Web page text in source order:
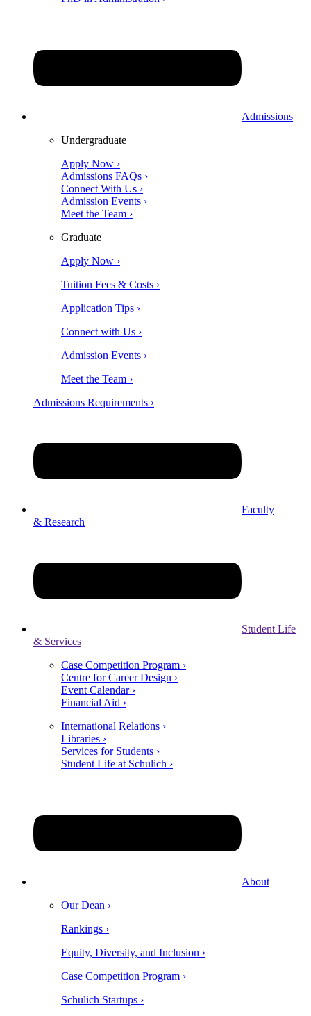
Admissions
Undergraduate
Apply Now ›
Admissions FAQs ›
Connect With Us ›
Admission Events ›
Meet the Team ›
Graduate
Apply Now ›
Tuition Fees & Costs ›
Application Tips ›
Connect with Us ›
Admission Events ›
Meet the Team ›
Admissions Requirements ›
Faculty
& Research
Student Life
& Services
Case Competition Program ›
Centre for Career Design ›
Event Calendar ›
Financial Aid ›
International Relations ›
Libraries ›
Services for Students ›
Student Life at Schulich ›
About
Our Dean ›
Rankings ›
Equity, Diversity, and Inclusion ›
Case Competition Program ›
Schulich Startups ›